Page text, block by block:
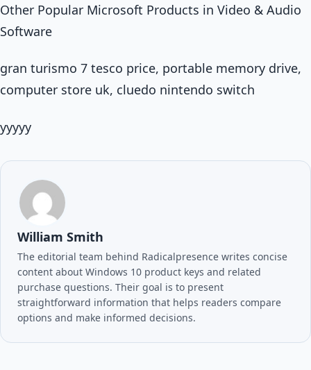
Other Popular Microsoft Products in Video & Audio
Software
gran turismo 7 tesco price, portable memory drive,
computer store uk, cluedo nintendo switch
yyyyy
William Smith
The editorial team behind Radicalpresence writes concise
content about Windows 10 product keys and related
purchase questions. Their goal is to present
straightforward information that helps readers compare
options and make informed decisions.